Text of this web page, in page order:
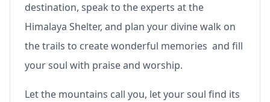
destination, speak to the experts at the
Himalaya Shelter, and plan your divine walk on
the trails to create wonderful memories and fill
your soul with praise and worship.
Let the mountains call you, let your soul find its